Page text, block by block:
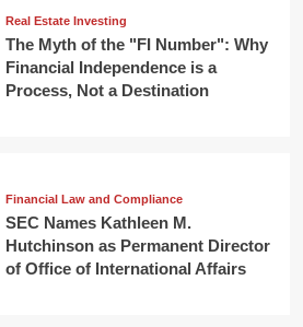
Real Estate Investing
The Myth of the "FI Number": Why
Financial Independence is a
Process, Not a Destination
Financial Law and Compliance
SEC Names Kathleen M.
Hutchinson as Permanent Director
of Office of International Affairs